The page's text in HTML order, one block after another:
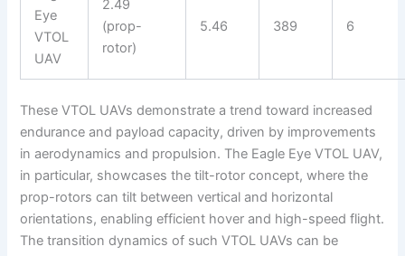
Eye
VTOL
UAV
2.49
(prop-
rotor)
5.46 389 6
These VTOL UAVs demonstrate a trend toward increased
endurance and payload capacity, driven by improvements
in aerodynamics and propulsion. The Eagle Eye VTOL UAV,
in particular, showcases the tilt-rotor concept, where the
prop-rotors can tilt between vertical and horizontal
orientations, enabling efficient hover and high-speed flight.
The transition dynamics of such VTOL UAVs can be